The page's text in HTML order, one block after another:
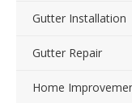
Gutter Installation
Gutter Repair
Home